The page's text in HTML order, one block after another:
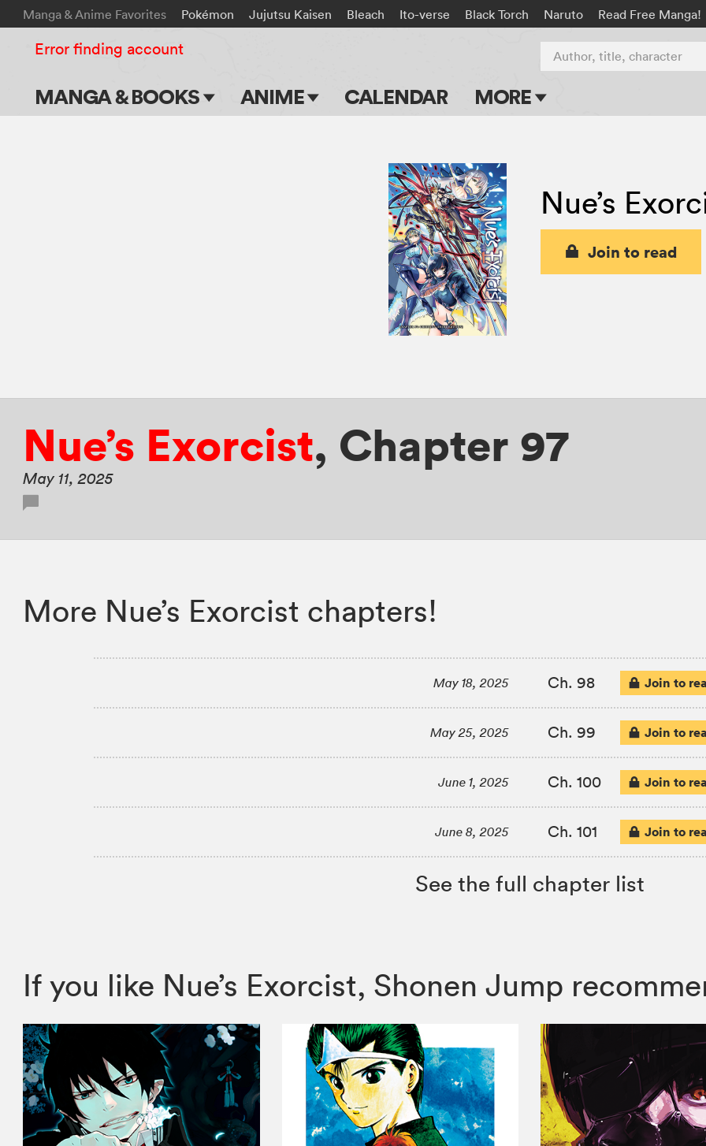
Manga & Anime Favorites Pokémon Jujutsu Kaisen Bleach Ito-verse Black Torch Naruto Read Free Manga!
MANGA & BOOKS ANIME CALENDAR MORE
Apps
Events
Submit Manga
Author, title, character
Error finding account
Nue’s
Join to read
Nue’s Exorcist, Chapter 97
May 11, 2025
More Nue’s Exorcist chapters!
May 18, 2025 Ch. 98 Join to
May 25, 2025 Ch. 99 Join to
June 1, 2025 Ch. 100 Join to
June 8, 2025 Ch. 101 Join to
See the full chapter list
If you like Nue’s Exorcist, Shonen Jump